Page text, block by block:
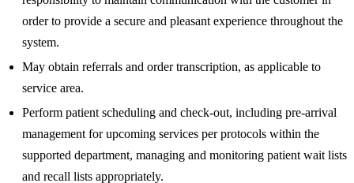
order to provide a secure and pleasant experience throughout the
system.
May obtain referrals and order transcription, as applicable to
service area.
Perform patient scheduling and check-out, including pre-arrival
management for upcoming services per protocols within the
supported department, managing and monitoring patient wait lists
and recall lists appropriately.